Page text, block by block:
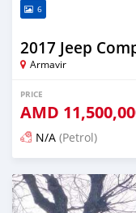
6
2017 Jeep
Armavir
PRICE
AMD
N/A (Petrol)
Posted 16 days ago